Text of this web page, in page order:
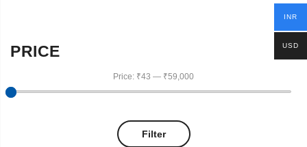
PRICE
Filter
Price: ₹43 — ₹59,000
INR
USD